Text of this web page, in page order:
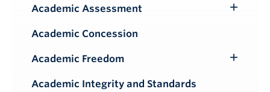
Academic Assessment
Academic Concession
Academic Freedom
Academic Integrity and Standards